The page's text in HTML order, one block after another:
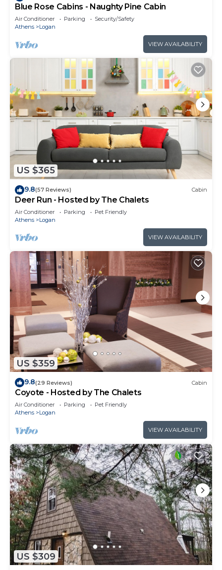
Blue Rose Cabins - Naughty Pine Cabin
Air Conditioner Parking
Security/Safety
Athens
Logan
VIEW AVAILABILITY
US $365
9.8(57 Reviews) Cabin
Deer Run - Hosted by The Chalets
Air Conditioner Parking
Pet Friendly
Athens
Logan
VIEW AVAILABILITY
US $359
9.8(29 Reviews) Cabin
Coyote - Hosted by The Chalets
Air Conditioner Parking
Pet Friendly
Athens
Logan
VIEW AVAILABILITY
US $309